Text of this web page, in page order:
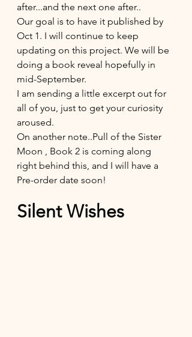
after...and the next one after..
Our goal is to have it published by
Oct 1. I will continue to keep
updating on this project. We will be
doing a book reveal hopefully in
mid-September.
I am sending a little excerpt out for
all of you, just to get your curiosity
aroused.
On another note..Pull of the Sister
Moon , Book 2 is coming along
right behind this, and I will have a
Pre-order date soon!
Silent Wishes